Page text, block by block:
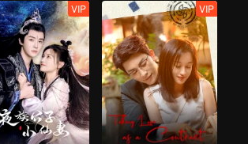
VIP VIP